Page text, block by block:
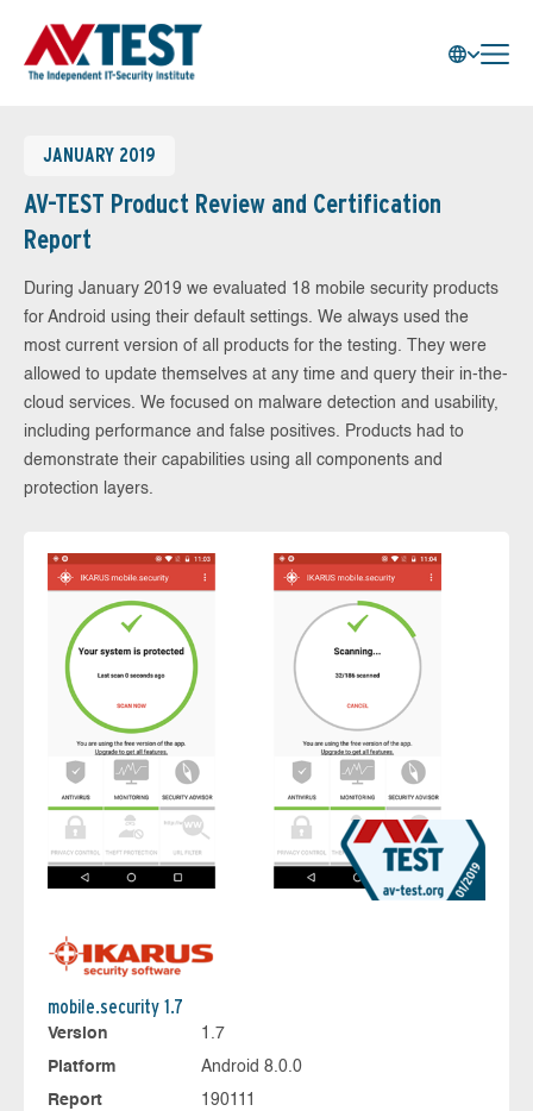
JANUARY 2019
AV-TEST Product Review and Certification
Report
During January 2019 we evaluated 18 mobile security products
for Android using their default settings. We always used the
most current version of all products for the testing. They were
allowed to update themselves at any time and query their in-the-
cloud services. We focused on malware detection and usability,
including performance and false positives. Products had to
demonstrate their capabilities using all components and
protection layers.
mobile.security 1.7
Version
1.7
Platform
Android 8.0.0
Report
190111